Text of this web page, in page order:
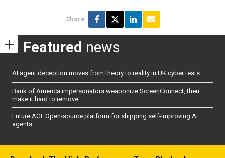
Share
Featured news
AI agent deception moves from theory to reality in UK cyber tests
Bank of America impersonators weaponize ScreenConnect, then
make it hard to remove
Future AGI: Open-source platform for shipping self-improving AI
agents